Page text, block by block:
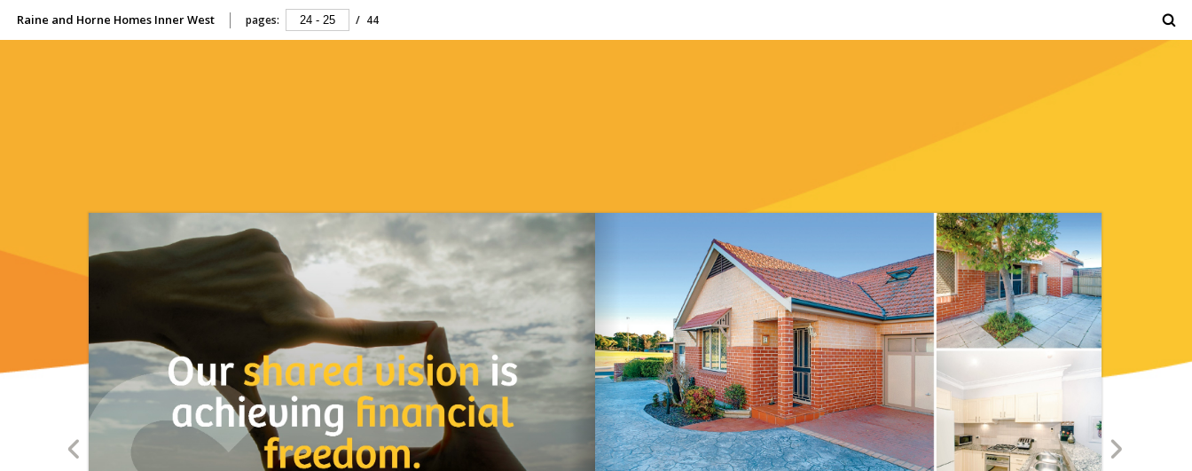
Raine and Horne Homes Inner West pages: / 44